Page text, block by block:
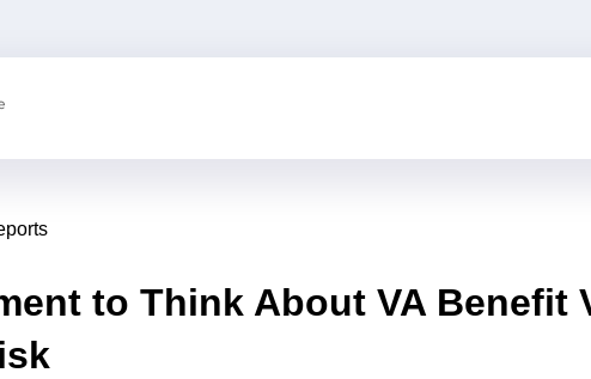
to Think About VA Benefit